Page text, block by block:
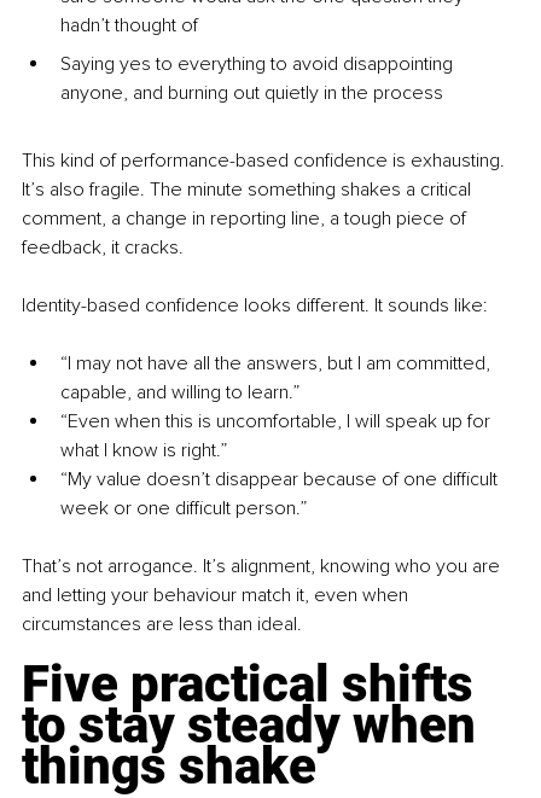
hadn’t thought of
Saying yes to everything to avoid disappointing
anyone, and burning out quietly in the process
This kind of performance-based confidence is exhausting.
It’s also fragile. The minute something shakes a critical
comment, a change in reporting line, a tough piece of
feedback, it cracks.
Identity-based confidence looks different. It sounds like:
“I may not have all the answers, but I am committed,
capable, and willing to learn.”
“Even when this is uncomfortable, I will speak up for
what I know is right.”
“My value doesn’t disappear because of one difficult
week or one difficult person.”
That’s not arrogance. It’s alignment, knowing who you are
and letting your behaviour match it, even when
circumstances are less than ideal.
Five practical shifts
to stay steady when
things shake